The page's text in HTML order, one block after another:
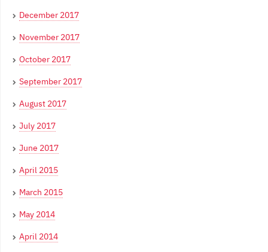
December 2017
November 2017
October 2017
September 2017
August 2017
July 2017
June 2017
April 2015
March 2015
May 2014
April 2014